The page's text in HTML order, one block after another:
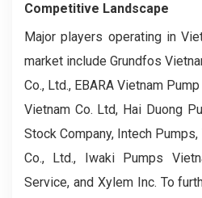
Competitive Landscape
Major players operating in
market include Grundfos
Co., Ltd., EBARA Vietnam
Vietnam Co. Ltd, Hai Duong
Stock Company, Intech
Co., Ltd., Iwaki Pumps
Service, and Xylem Inc. To